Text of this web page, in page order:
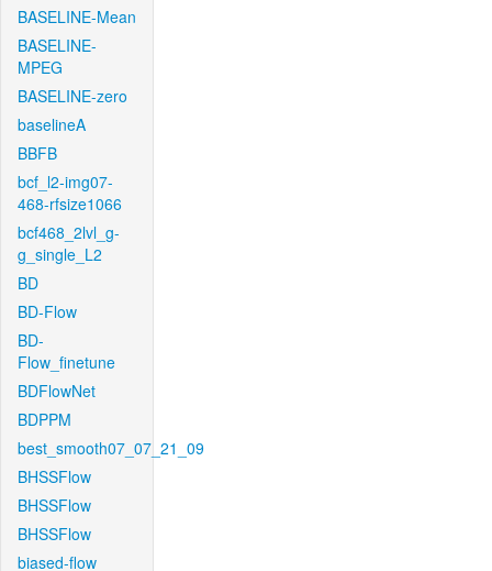
BASELINE-Mean
BASELINE-
MPEG
BASELINE-zero
baselineA
BBFB
bcf_l2-img07-
468-rfsize1066
bcf468_2lvl_g-
g_single_L2
BD
BD-Flow
BD-
Flow_finetune
BDFlowNet
BDPPM
best_smooth07_07_21_09
BHSSFlow
BHSSFlow
BHSSFlow
biased-flow